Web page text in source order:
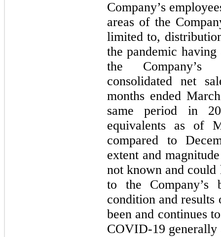
Company’s
areas of the
limited to,
the pandemic
the Company’s
consolidated net
months ended
same period in
equivalents as of
compared to
extent and
not known and could
to the Company’s
condition and results
been and continues
COVID-19 generally